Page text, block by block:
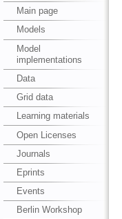
Main page
Models
Model
implementations
Data
Grid data
Learning materials
Open Licenses
Journals
Eprints
Events
Berlin Workshop